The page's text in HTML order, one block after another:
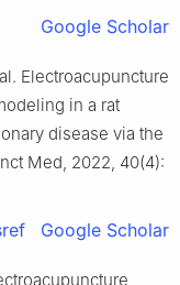
Google Scholar
Electroacupuncture
in a rat
disease via the
Med, 2022, 40(4):
Google Scholar